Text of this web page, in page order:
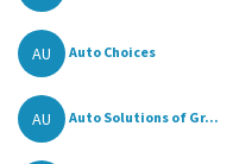
AU Auto Choices
AU Auto Solutions of Gr...